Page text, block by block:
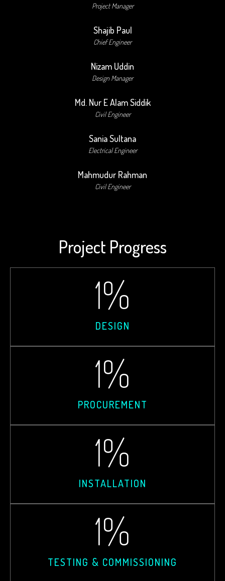
Project Manager
Shajib Paul
Chief Engineer
Nizam Uddin
Design Manager
Md. Nur E Alam Siddik
Civil Engineer
Sania Sultana
Electrical Engineer
Mahmudur Rahman
Civil Engineer
Project Progress
DESIGN
1%
PROCUREMENT
1%
INSTALLATION
1%
TESTING & COMMISSIONING
1%